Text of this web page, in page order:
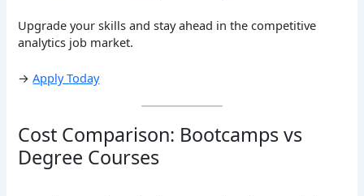
Upgrade your skills and stay ahead in the competitive
analytics job market.
→Apply Today
Cost Comparison: Bootcamps vs
Degree Courses